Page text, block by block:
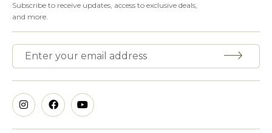
Subscribe to receive updates, access to exclusive deals,
and more.